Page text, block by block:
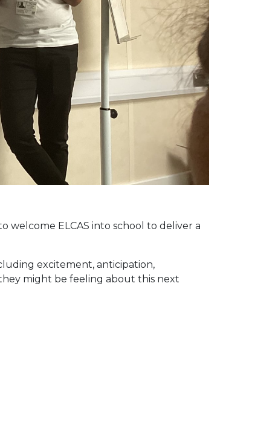
welcome ELCAS into school to deliver a
excitement, anticipation,
might be feeling about this next